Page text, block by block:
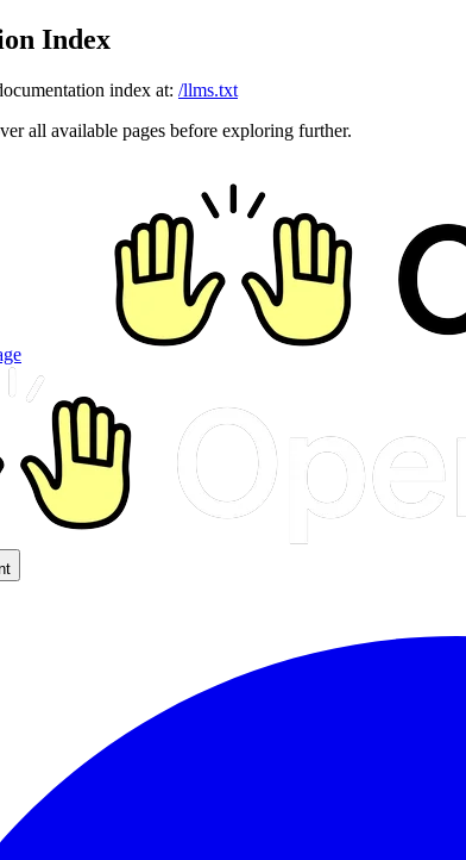
Index
index at: /llms.txt
all available pages before exploring further.